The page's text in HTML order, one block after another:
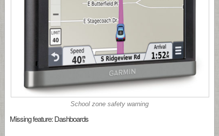
School zone safety warning
Missing feature: Dashboards